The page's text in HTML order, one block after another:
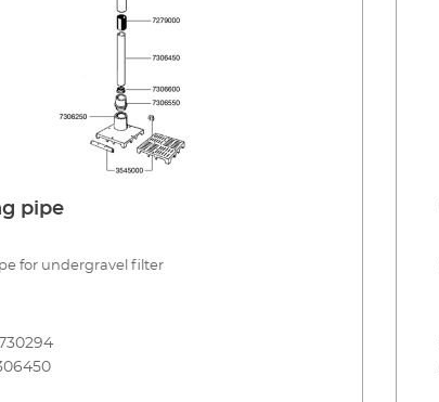
pipe
for undergravel filter